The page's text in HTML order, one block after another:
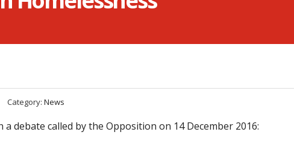
Category: News
debate called by the Opposition on 14 December 2016: